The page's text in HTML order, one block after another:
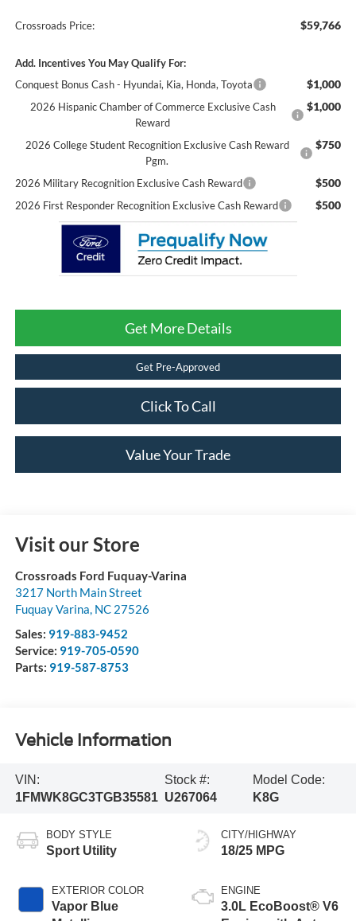
Crossroads Price: $59,766
Add. Incentives You May Qualify For:
Conquest Bonus Cash - Hyundai, Kia, Honda, Toyota
$1,000
2026 Hispanic Chamber of Commerce Exclusive Cash
Reward
$1,000
2026 College Student Recognition Exclusive Cash Reward
Pgm.
$750
2026 Military Recognition Exclusive Cash Reward $500
2026 First Responder Recognition Exclusive Cash Reward $500
Get More Details
Get Pre-Approved
Click To Call
Value Your Trade
Visit our Store
Crossroads Ford Fuquay-Varina
3217 North Main Street
Fuquay Varina, NC 27526
Sales: 919-883-9452
Service: 919-705-0590
Parts: 919-587-8753
Vehicle Information
VIN:
1FMWK8GC3TGB35581
Stock #:
U267064
Model Code:
K8G
BODY STYLE
Sport Utility
EXTERIOR COLOR
Vapor Blue
CITY/HIGHWAY
18/25 MPG
ENGINE
3.0L EcoBoost® V6